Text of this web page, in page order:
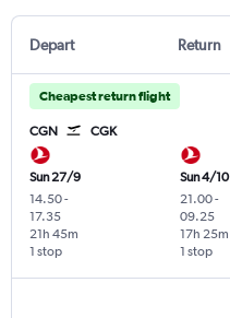
Depart Return
Cheapest return flight
CGN CGK
Sun 27/9
14.50-
17.35
1 stop
21h 45m
Sun 4/10
21.00-
09.25
1 stop
17h 25m